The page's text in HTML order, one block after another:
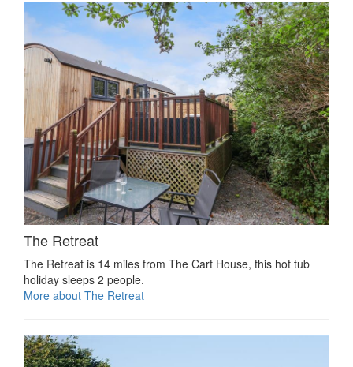
The Retreat
The Retreat is 14 miles from The Cart House, this hot tub
holiday sleeps 2 people.
More about The Retreat